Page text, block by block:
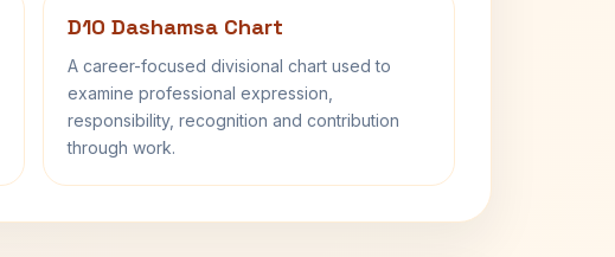
D10 Dashamsa Chart
A career-focused divisional chart used to
examine professional expression,
responsibility, recognition and contribution
through work.